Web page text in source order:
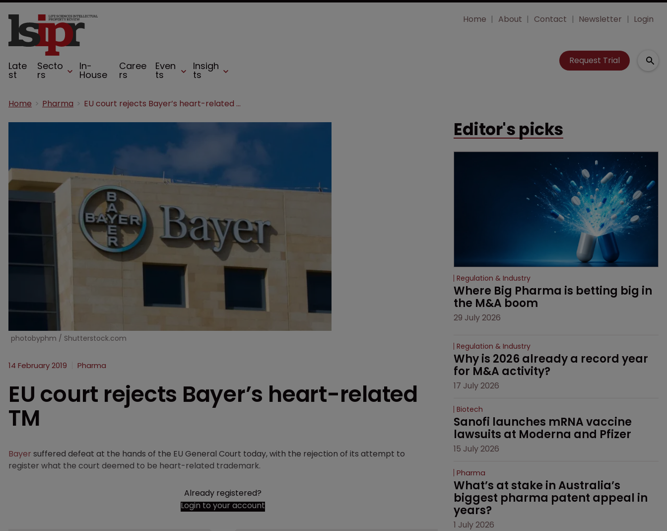
Late
st
Secto
rs
In-
House
Caree
rs
Even
ts
Insigh
ts
Home About Contact Newsletter Login
Request Trial
Home Pharma EU court rejects Bayer’s heart-related TM
photobyphm / Shutterstock.com
14 February 2019 Pharma
EU court rejects Bayer’s heart-related
TM
Bayer suffered defeat at the hands of the EU General Court today, with the rejection of its attempt to
register what the court deemed to be heart-related trademark.
Already registered?
Login to your account
Editor's picks
Regulation & Industry
Where Big Pharma is betting big in
the M&A boom
29 July 2026
Regulation & Industry
Why is 2026 already a record year
for M&A activity?
17 July 2026
Biotech
Sanofi launches mRNA vaccine
lawsuits at Moderna and Pfizer
15 July 2026
Pharma
What’s at stake in Australia’s
biggest pharma patent appeal in
years?
1 July 2026